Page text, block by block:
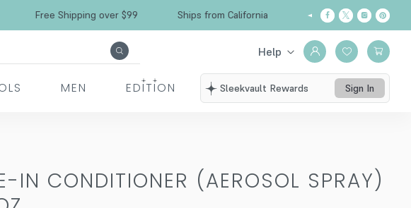
California Free Shipping over $99 Ships from California
Help
MEN EDITION Sleekvault Rewards Sign In
IN CONDITIONER (AEROSOL SPRAY)